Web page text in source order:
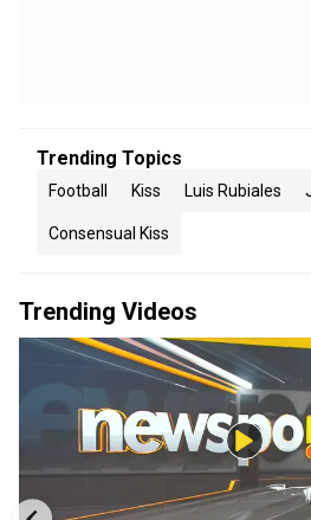
Trending Topics
Football Kiss Luis Rubiales
Consensual Kiss
Trending Videos